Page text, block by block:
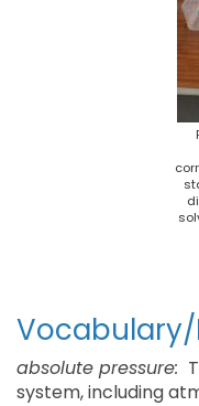
absolute pressure:
system, including